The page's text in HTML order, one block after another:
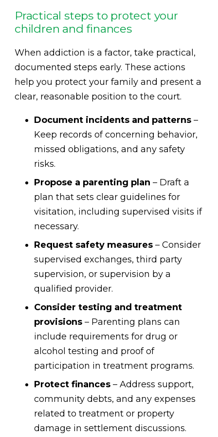
Practical steps to protect your
children and finances
When addiction is a factor, take practical,
documented steps early. These actions
help you protect your family and present a
clear, reasonable position to the court.
Document incidents and patterns –
Keep records of concerning behavior,
missed obligations, and any safety
risks.
Propose a parenting plan – Draft a
plan that sets clear guidelines for
visitation, including supervised visits if
necessary.
Request safety measures – Consider
supervised exchanges, third party
supervision, or supervision by a
qualified provider.
Consider testing and treatment
provisions – Parenting plans can
include requirements for drug or
alcohol testing and proof of
participation in treatment programs.
Protect finances – Address support,
community debts, and any expenses
related to treatment or property
damage in settlement discussions.